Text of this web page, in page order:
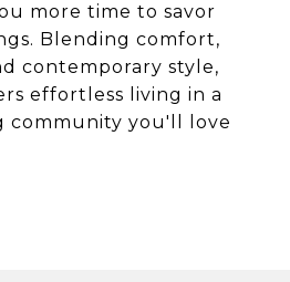
more time to savor
Blending comfort,
contemporary style,
effortless living in a
community you'll love